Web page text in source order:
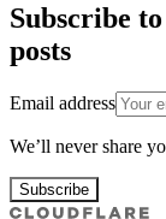
Subscribe
posts
Email address
We’ll never share
Subscribe